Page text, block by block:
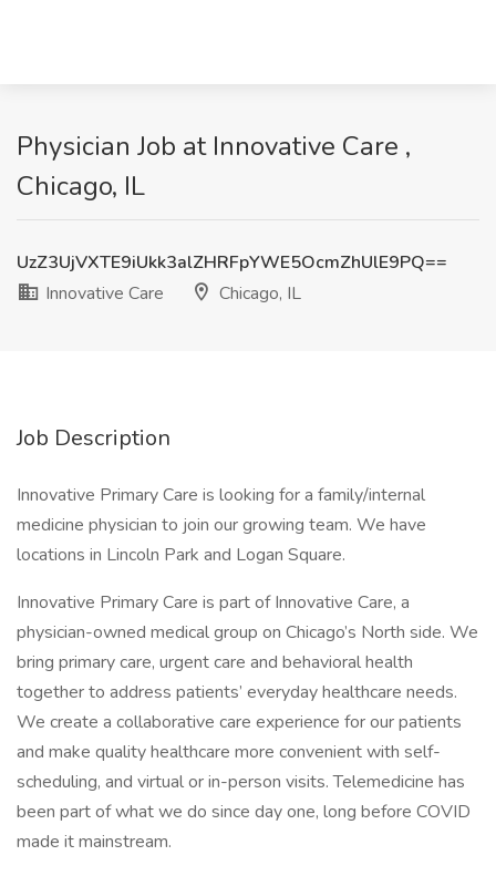
Physician Job at Innovative Care ,
Chicago, IL
UzZ3UjVXTE9iUkk3alZHRFpYWE5OcmZhUlE9PQ==
Innovative Care
Chicago, IL
Job Description
Innovative Primary Care is looking for a family/internal
medicine physician to join our growing team. We have
locations in Lincoln Park and Logan Square.
Innovative Primary Care is part of Innovative Care, a
physician-owned medical group on Chicago’s North side. We
bring primary care, urgent care and behavioral health
together to address patients’ everyday healthcare needs.
We create a collaborative care experience for our patients
and make quality healthcare more convenient with self-
scheduling, and virtual or in-person visits. Telemedicine has
been part of what we do since day one, long before COVID
made it mainstream.